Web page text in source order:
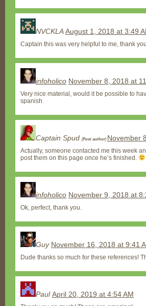
NVCKLAAugust 1, 2018 at 3:49
Captain this was very helpful to me, thank
infoholico November 8, 2018 at
Very nice material, would it be possible to
spanish
Captain Spud [Post author] November
Actually, someone contacted me this week
post them on this page once he’s finished.
infoholico November 9, 2018 at
Ok, perfect, thank you.
Guy November 16, 2018 at 9:41
Dude thanks so much for these references!
PaulApril 20, 2019 at 4:54 AM